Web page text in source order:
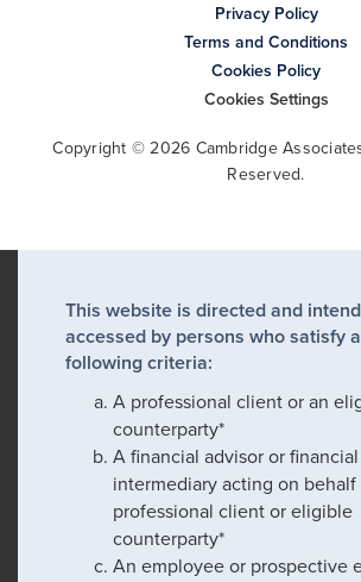
Privacy Policy
Terms and Conditions
Cookies Policy
Cookies Settings
Copyright © 2026 Cambridge
Reserved.
This website is directed and
accessed by persons who satisfy
following criteria:
A professional client or an
counterparty*
A financial advisor or financial
intermediary acting on behalf
professional client or eligible
counterparty*
An employee or prospective